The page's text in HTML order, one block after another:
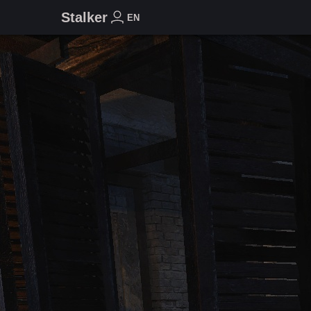
Stalker EN